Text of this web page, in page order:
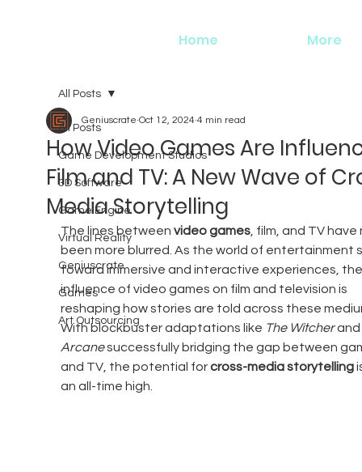
Home More
All Posts
Game Development Studios
3D Software
Game Engine
Virtual Reality
Geniuscrate
Games
Art Outsourcing
All Posts
How Video Games Are
Film and TV: A New Wave of
Media Storytelling
Geniuscrate Oct 12, 2024 4 min read
The lines between video games, film, and TV
been more blurred. As the world of entertainment
toward immersive and interactive experiences,
influence of video games on film and television is
reshaping how stories are told across these
With blockbuster adaptations like The Witcher and
Arcane successfully bridging the gap between
and TV, the potential for cross-media storytelling
an all-time high.